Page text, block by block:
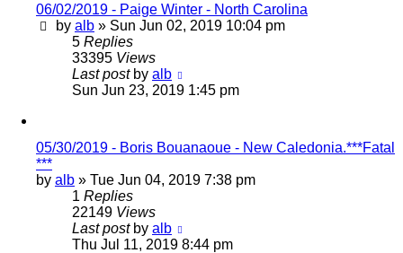
06/02/2019 - Paige Winter - North Carolina
by alb » Sun Jun 02, 2019 10:04 pm
5 Replies
33395 Views
Last post by alb
Sun Jun 23, 2019 1:45 pm
05/30/2019 - Boris Bouanaoue - New Caledonia.***Fatal
***
by alb » Tue Jun 04, 2019 7:38 pm
1 Replies
22149 Views
Last post by alb
Thu Jul 11, 2019 8:44 pm